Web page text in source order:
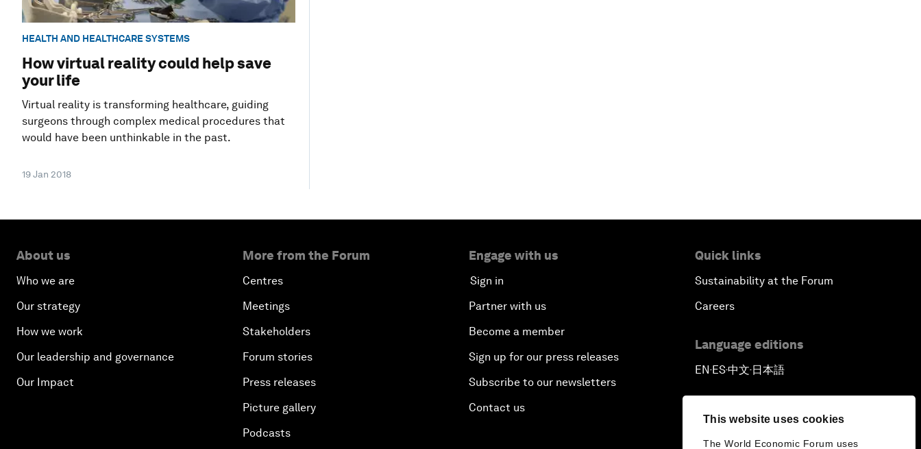
This website uses cookies
The World Economic Forum uses
HEALTH AND HEALTHCARE SYSTEMS
How virtual reality could help save
your life
Virtual reality is transforming healthcare, guiding
surgeons through complex medical procedures that
would have been unthinkable in the past.
19 Jan 2018
About us
Who we are
Our strategy
How we work
Our leadership and governance
Our Impact
More from the Forum
Centres
Meetings
Stakeholders
Forum stories
Press releases
Picture gallery
Podcasts
Engage with us
Sign in
Partner with us
Become a member
Sign up for our press releases
Subscribe to our newsletters
Contact us
Quick links
Sustainability at the Forum
Careers
Language editions
EN ▪ ES▪中文▪ 日本語